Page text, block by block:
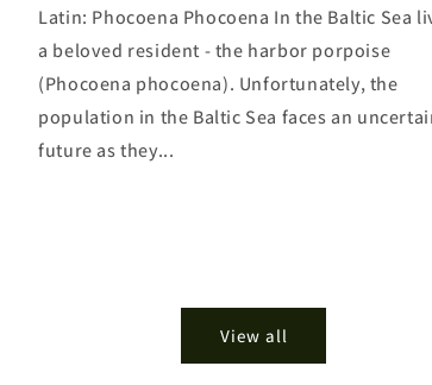
Latin: Phocoena Phocoena In the Baltic Sea
a beloved resident - the harbor porpoise
(Phocoena phocoena). Unfortunately, the
population in the Baltic Sea faces an
future as they...
View all